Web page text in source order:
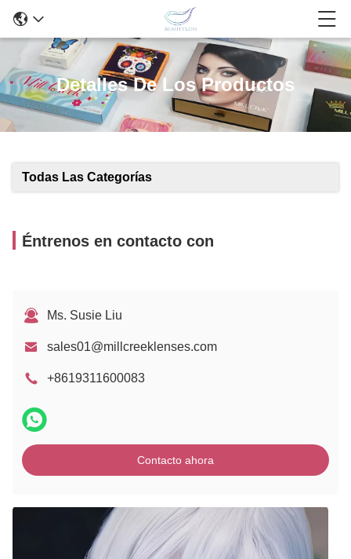
Detalles De Los Productos
Todas Las Categorías
Éntrenos en contacto con
Ms. Susie Liu
sales01@millcreeklenses.com
+8619311600083
Contacto ahora